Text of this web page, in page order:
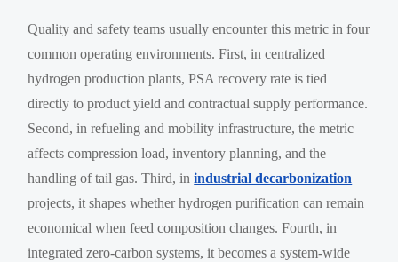
Quality and safety teams usually encounter this metric in four
common operating environments. First, in centralized
hydrogen production plants, PSA recovery rate is tied
directly to product yield and contractual supply performance.
Second, in refueling and mobility infrastructure, the metric
affects compression load, inventory planning, and the
handling of tail gas. Third, inindustrial decarbonization
projects, it shapes whether hydrogen purification can remain
economical when feed composition changes. Fourth, in
integrated zero-carbon systems, it becomes a system-wide